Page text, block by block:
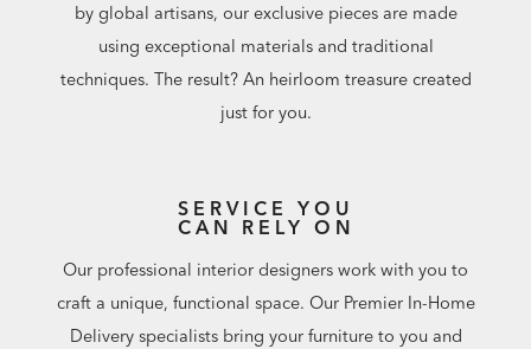
by global artisans, our exclusive pieces are made
using exceptional materials and traditional
techniques. The result? An heirloom treasure created
just for you.
SERVICE YOU
CAN RELY ON
Our professional interior designers work with you to
craft a unique, functional space. Our Premier In-Home
Delivery specialists bring your furniture to you and